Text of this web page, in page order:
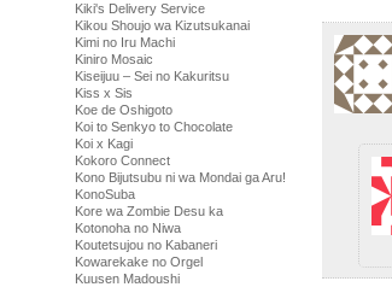
Kiki's Delivery Service
Kikou Shoujo wa Kizutsukanai
Kimi no Iru Machi
Kiniro Mosaic
Kiseijuu – Sei no Kakuritsu
Kiss x Sis
Koe de Oshigoto
Koi to Senkyo to Chocolate
Koi x Kagi
Kokoro Connect
Kono Bijutsubu ni wa Mondai ga Aru!
KonoSuba
Kore wa Zombie Desu ka
Kotonoha no Niwa
Koutetsujou no Kabaneri
Kowarekake no Orgel
Kuusen Madoushi